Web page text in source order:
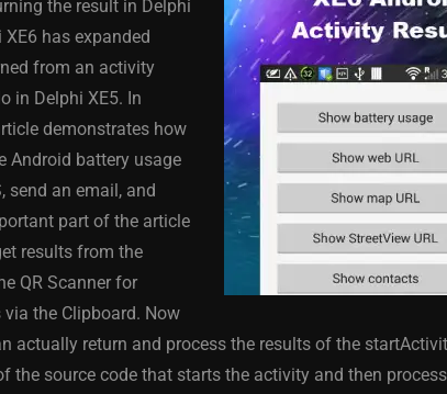
the result in Delphi
has expanded
from an activity
in Delphi XE5. In
demonstrates how
Android battery usage
send an email, and
part of the article
results from the
QR Scanner for
the Clipboard. Now
actually return and process the results of the
the source code that starts the activity and then
APPMETHOD
Progress Bar
For Delphi
On
ANDROID
DELPHI
WINDOWS
Sprite Sheet
XE5